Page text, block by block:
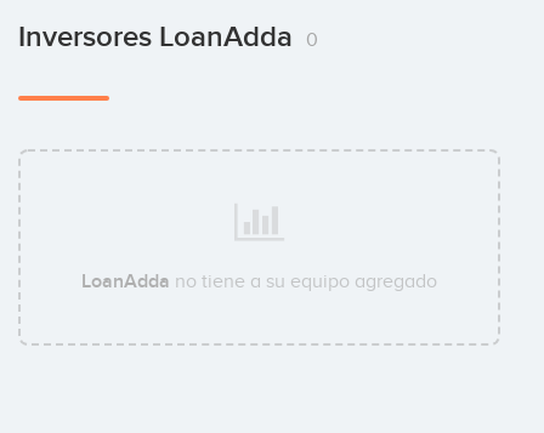
Inversores LoanAdda 0
LoanAdda no tiene a su equipo agregado